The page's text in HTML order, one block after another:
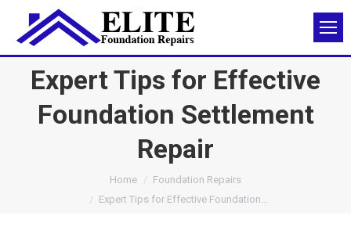
Expert Tips for Effective
Foundation Settlement
Repair
You are here:Home
Foundation Repairs
Expert Tips for Effective Foundation…